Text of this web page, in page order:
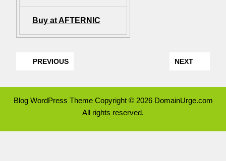
Buy at AFTERNIC
PREVIOUS NEXT
Blog WordPress ThemeCopyright © 2026 DomainUrge.com
All rights reserved.